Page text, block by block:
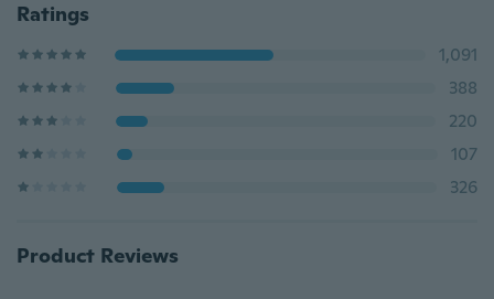
Ratings
1,091
388
220
107
326
Product Reviews